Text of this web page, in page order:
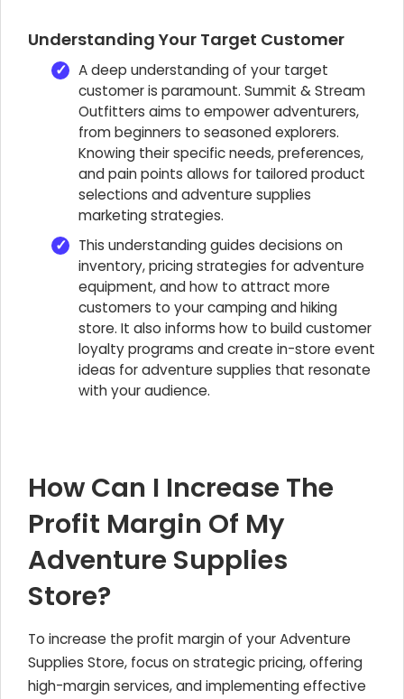
Understanding Your Target Customer
A deep understanding of your target
customer is paramount. Summit & Stream
Outfitters aims to empower adventurers,
from beginners to seasoned explorers.
Knowing their specific needs, preferences,
and pain points allows for tailored product
selections and adventure supplies
marketing strategies.
This understanding guides decisions on
inventory, pricing strategies for adventure
equipment, and how to attract more
customers to your camping and hiking
store. It also informs how to build customer
loyalty programs and create in-store event
ideas for adventure supplies that resonate
with your audience.
How Can I Increase The
Profit Margin Of My
Adventure Supplies
Store?
To increase the profit margin of your Adventure
Supplies Store, focus on strategic pricing, offering
high-margin services, and implementing effective